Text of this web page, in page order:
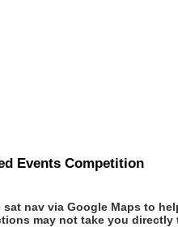
Events Competition
nav via Google Maps to
may not take you directly